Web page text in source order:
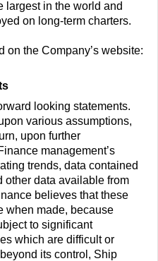
largest in the world and
on long-term charters.
on the Company’s website:
looking statements.
various assumptions,
upon further
management’s
trends, data contained
other data available from
believes that these
when made, because
to significant
which are difficult or
its control, Ship